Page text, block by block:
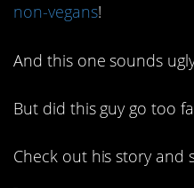
non-vegans!
And this one sounds
But did this guy go too
Check out his story and